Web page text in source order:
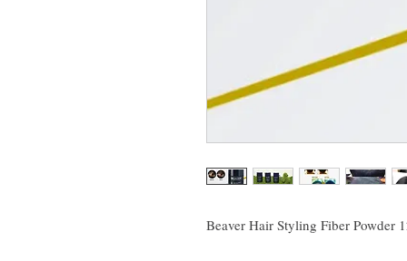
Beaver Hair Styling Fiber Powder